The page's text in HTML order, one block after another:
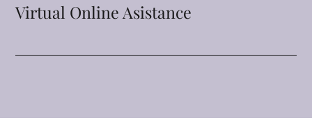
Virtual Online Asistance